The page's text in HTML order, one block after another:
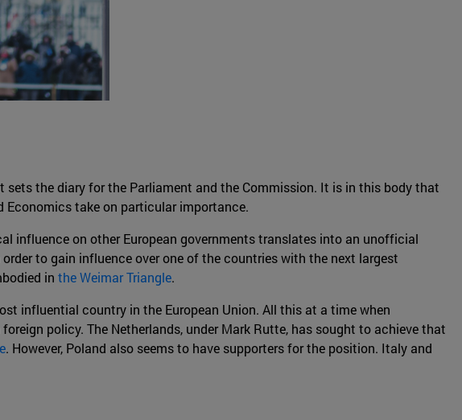
the diary for the Parliament and the Commission. It is in this body that
Economics take on particular importance.
influence on other European governments translates into an unofficial
to gain influence over one of the countries with the next largest
in the Weimar Triangle.
influential country in the European Union. All this at a time when
policy. The Netherlands, under Mark Rutte, has sought to achieve that
. However, Poland also seems to have supporters for the position. Italy and